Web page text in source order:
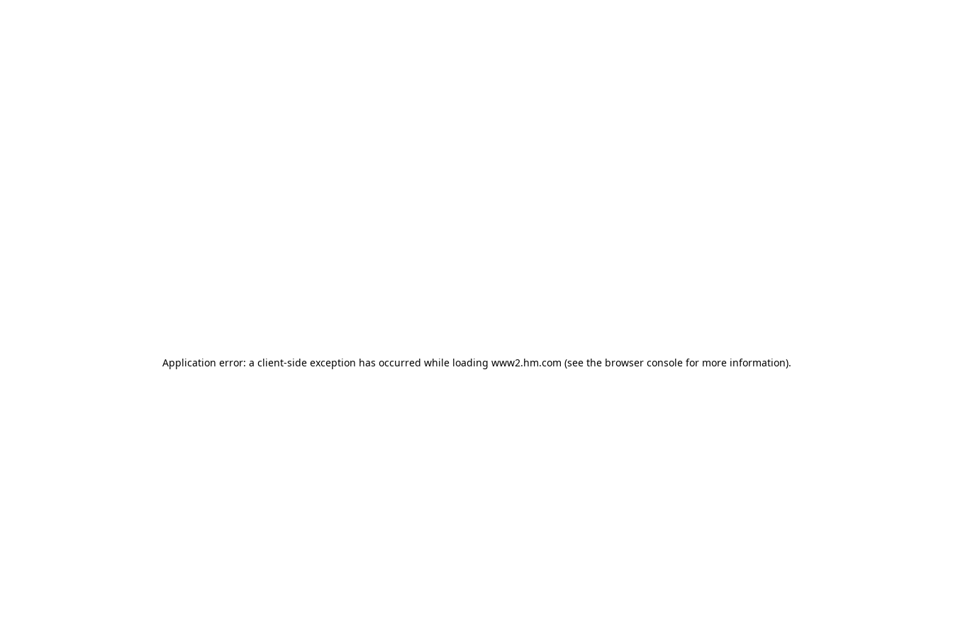
Application error: a client-side exception has occurred while loading www2.hm.com (see the browser console for more information).